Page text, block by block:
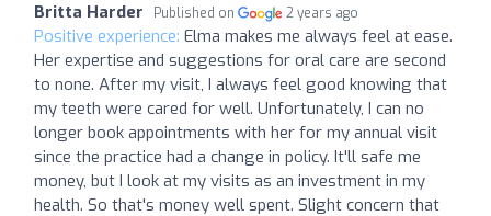
Britta Harder Published on 2 years ago
Positive experience: Elma makes me always feel at ease.
Her expertise and suggestions for oral care are second
to none. After my visit, I always feel good knowing that
my teeth were cared for well. Unfortunately, I can no
longer book appointments with her for my annual visit
since the practice had a change in policy. It'll safe me
money, but I look at my visits as an investment in my
health. So that's money well spent. Slight concern that